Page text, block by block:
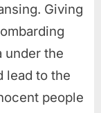
Giving
under the
lead to the
people